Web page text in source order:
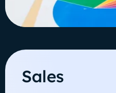
Sales